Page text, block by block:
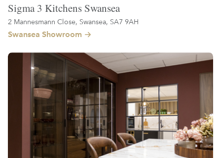
Sigma 3 Kitchens Swansea
2 Mannesmann Close, Swansea, SA7 9AH
Swansea Showroom